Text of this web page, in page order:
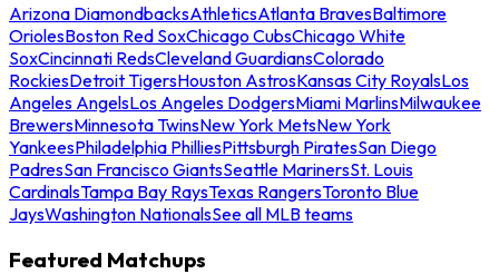
Arizona DiamondbacksAthleticsAtlanta BravesBaltimore
OriolesBoston Red SoxChicago CubsChicago White
SoxCincinnati RedsCleveland GuardiansColorado
RockiesDetroit TigersHouston AstrosKansas City RoyalsLos
Angeles AngelsLos Angeles DodgersMiami MarlinsMilwaukee
BrewersMinnesota TwinsNew York MetsNew York
YankeesPhiladelphia PhilliesPittsburgh PiratesSan Diego
PadresSan Francisco GiantsSeattle MarinersSt. Louis
CardinalsTampa Bay RaysTexas RangersToronto Blue
JaysWashington NationalsSee all MLB teams
Featured Matchups